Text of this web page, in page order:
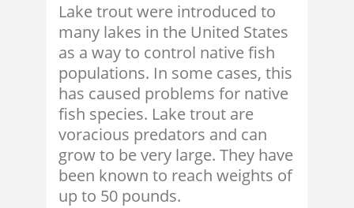
Lake trout were introduced to
many lakes in the United States
as a way to control native fish
populations. In some cases, this
has caused problems for native
fish species. Lake trout are
voracious predators and can
grow to be very large. They have
been known to reach weights of
up to 50 pounds.